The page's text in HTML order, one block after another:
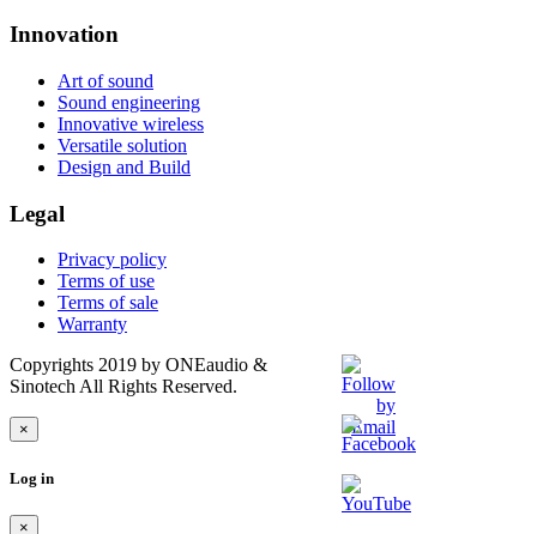
Innovation
Art of sound
Sound engineering
Innovative wireless
Versatile solution
Design and Build
Legal
Privacy policy
Terms of use
Terms of sale
Warranty
Copyrights 2019 by ONEaudio &
Sinotech All Rights Reserved.
×
Log in
×